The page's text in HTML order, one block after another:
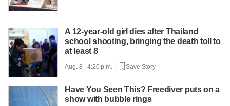
A 12-year-old girl dies after Thailand
school shooting, bringing the death toll to
at least 8
Aug. 8 - 4:20 p.m. | Save Story
Have You Seen This? Freediver puts on a
show with bubble rings